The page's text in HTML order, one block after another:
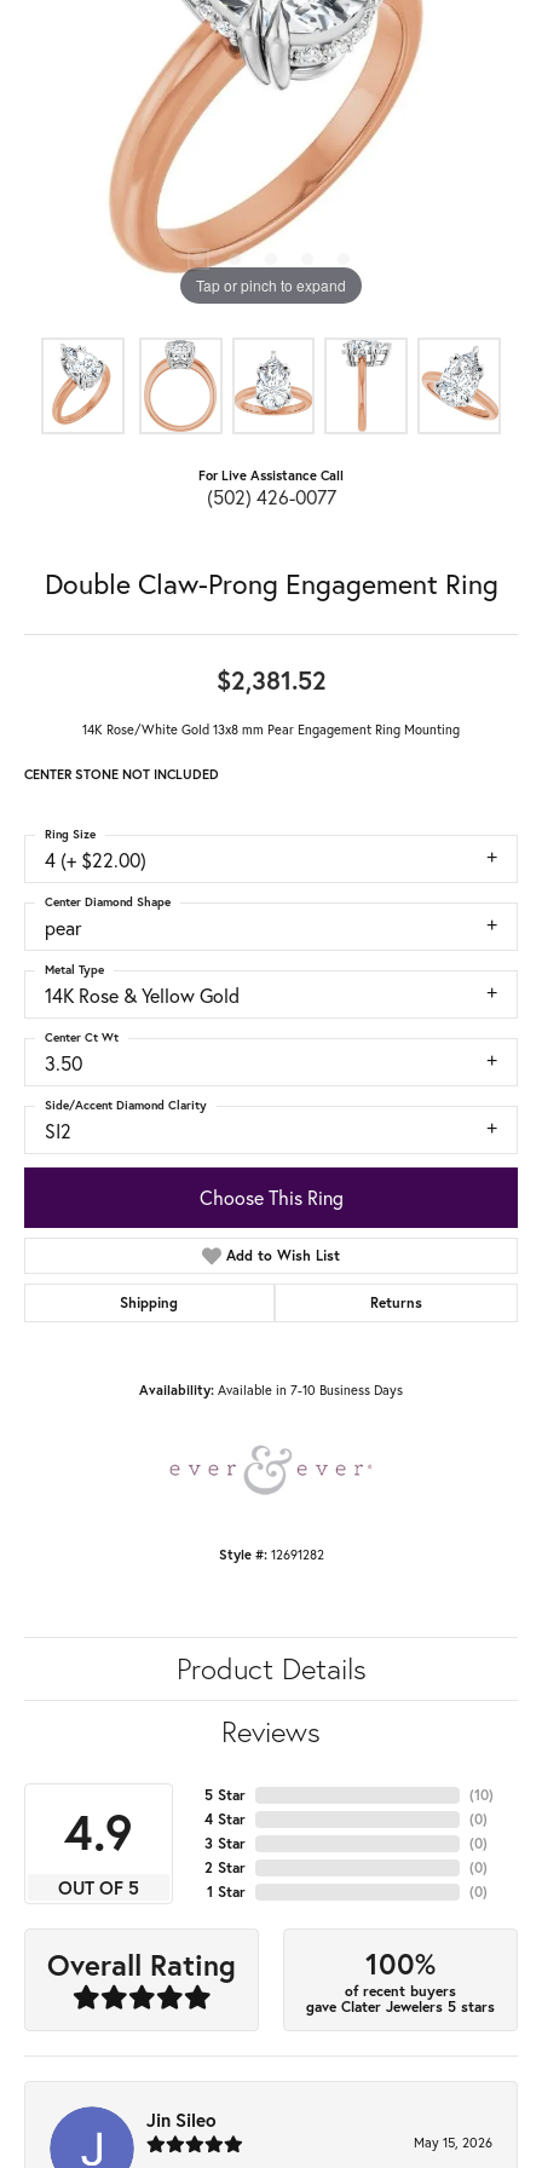
Tap or pinch to expand
For Live Assistance Call
(502) 426-0077
Double Claw-Prong Engagement Ring
$2,381.52
14K Rose/White Gold 13x8 mm Pear Engagement Ring Mounting
CENTER STONE NOT INCLUDED
4 (+ $22.00)
Ring Size
pear
Center Diamond Shape
14K Rose & Yellow Gold
Metal Type
3.50
Center Ct Wt
SI2
Side/Accent Diamond Clarity
Choose This Ring
Add to Wish List
Shipping Returns
Availability: Available in 7-10 Business Days
Style #: 12691282
Product Details
Reviews
4.9
OUT OF 5
5 Star
4 Star
3 Star
2 Star
1 Star
(10)
(0)
(0)
(0)
(0)
Overall Rating 100%
of recent buyers
gave Clater Jewelers 5 stars
Jin Sileo
May 15, 2026